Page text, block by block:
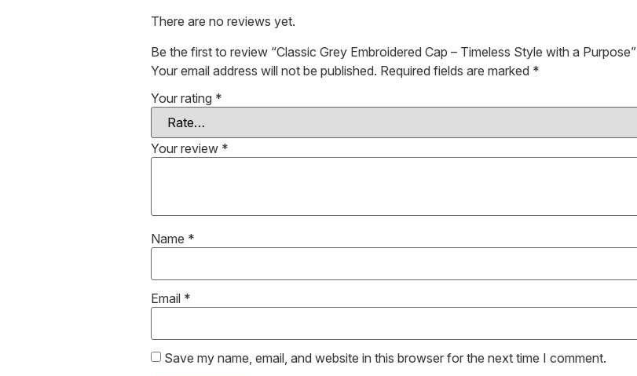
There are no reviews yet.
Be the first to review “Classic Grey Embroidered Cap – Timeless Style with a Purpose”
Your email address will not be published. Required fields are marked *
Your rating *
Your review *
Name *
Email *
Save my name, email, and website in this browser for the next time I comment.